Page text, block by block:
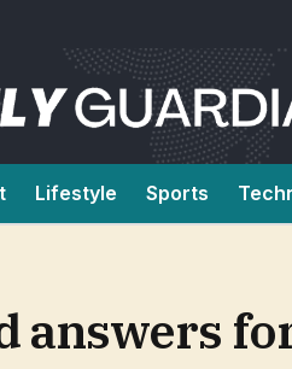
Lifestyle Sports
answers